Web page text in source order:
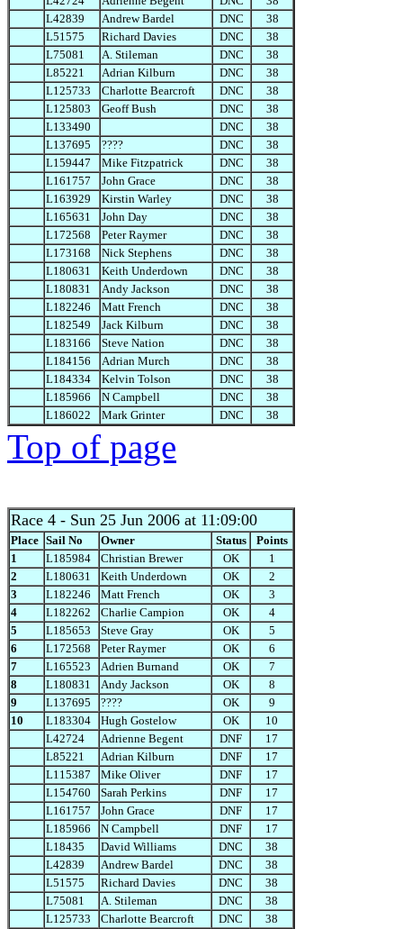
L42839
Andrew Bardel DNC
38
L51575
Richard Davies DNC
38
L75081
A. Stileman DNC
38
L85221
Adrian Kilburn DNC
38
L125733
Charlotte Bearcroft DNC
38
L125803
Geoff Bush DNC
38
L133490
DNC
38
L137695
???? DNC
38
L159447
Mike Fitzpatrick DNC
38
L161757
John Grace DNC
38
L163929
Kirstin Warley DNC
38
L165631
John Day DNC
38
L172568
Peter Raymer DNC
38
L173168
Nick Stephens DNC
38
L180631
Keith Underdown DNC
38
L180831
Andy Jackson DNC
38
L182246
Matt French DNC
38
L182549
Jack Kilburn DNC
38
L183166
Steve Nation DNC
38
L184156
Adrian Murch DNC
38
L184334
Kelvin Tolson DNC
38
L185966
N Campbell DNC
38
L186022
Mark Grinter DNC 38
Top of page
Race 4 - Sun 25 Jun 2006 at 11:09:00
Place Sail No Owner Status
Points
1
L185984 Christian Brewer OK
1
2
L180631 Keith Underdown OK
2
3
L182246 Matt French OK
3
4
L182262 Charlie Campion OK
4
5
L185653 Steve Gray OK
5
6
L172568 Peter Raymer OK
6
7
L165523 Adrien Burnand OK
7
8
L180831 Andy Jackson OK
8
9
L137695 ???? OK
9
10
L183304 Hugh Gostelow OK
10
L42724
Adrienne Begent DNF
17
L85221
Adrian Kilburn DNF
17
L115387
Mike Oliver DNF
17
L154760
Sarah Perkins DNF
17
L161757
John Grace DNF
17
L185966
N Campbell DNF
17
L18435
David Williams DNC
38
L42839
Andrew Bardel DNC
38
L51575
Richard Davies DNC
38
L75081
A. Stileman DNC
38
L125733
Charlotte Bearcroft DNC
38